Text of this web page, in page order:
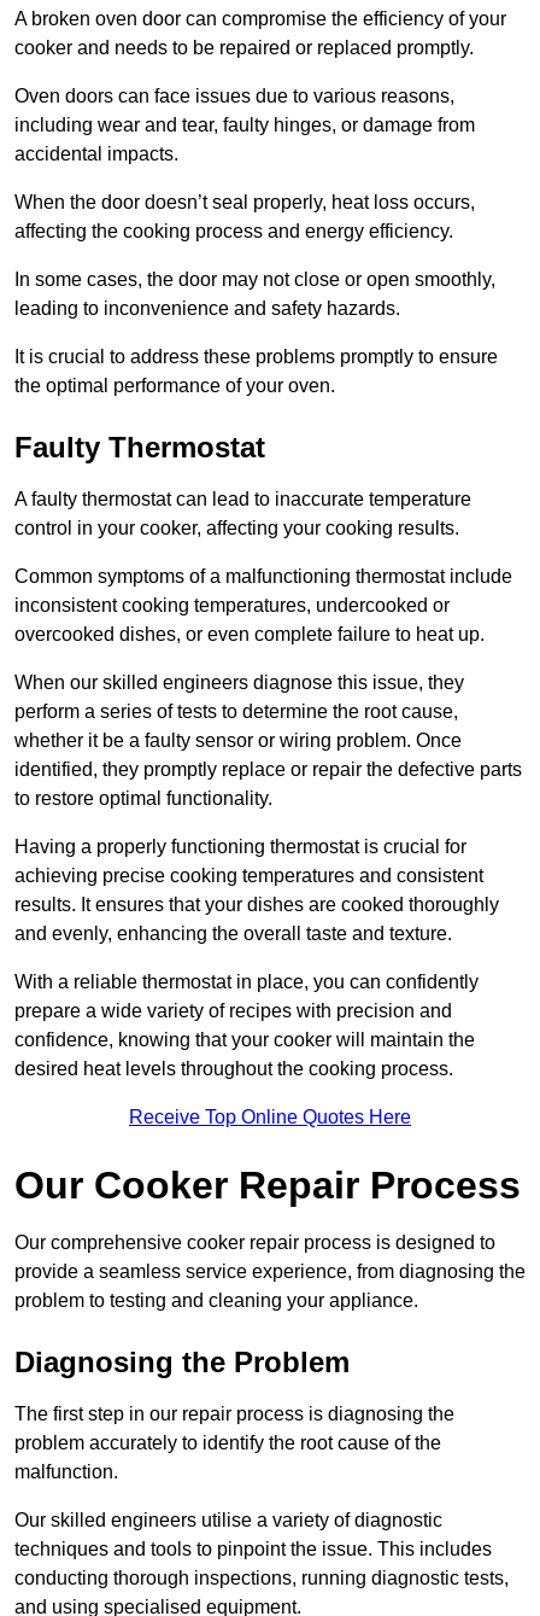
A broken oven door can compromise the efficiency of your
cooker and needs to be repaired or replaced promptly.
Oven doors can face issues due to various reasons,
including wear and tear, faulty hinges, or damage from
accidental impacts.
When the door doesn’t seal properly, heat loss occurs,
affecting the cooking process and energy efficiency.
In some cases, the door may not close or open smoothly,
leading to inconvenience and safety hazards.
It is crucial to address these problems promptly to ensure
the optimal performance of your oven.
Faulty Thermostat
A faulty thermostat can lead to inaccurate temperature
control in your cooker, affecting your cooking results.
Common symptoms of a malfunctioning thermostat include
inconsistent cooking temperatures, undercooked or
overcooked dishes, or even complete failure to heat up.
When our skilled engineers diagnose this issue, they
perform a series of tests to determine the root cause,
whether it be a faulty sensor or wiring problem. Once
identified, they promptly replace or repair the defective parts
to restore optimal functionality.
Having a properly functioning thermostat is crucial for
achieving precise cooking temperatures and consistent
results. It ensures that your dishes are cooked thoroughly
and evenly, enhancing the overall taste and texture.
With a reliable thermostat in place, you can confidently
prepare a wide variety of recipes with precision and
confidence, knowing that your cooker will maintain the
desired heat levels throughout the cooking process.
Receive Top Online Quotes Here
Our Cooker Repair Process
Our comprehensive cooker repair process is designed to
provide a seamless service experience, from diagnosing the
problem to testing and cleaning your appliance.
Diagnosing the Problem
The first step in our repair process is diagnosing the
problem accurately to identify the root cause of the
malfunction.
Our skilled engineers utilise a variety of diagnostic
techniques and tools to pinpoint the issue. This includes
conducting thorough inspections, running diagnostic tests,
and using specialised equipment.